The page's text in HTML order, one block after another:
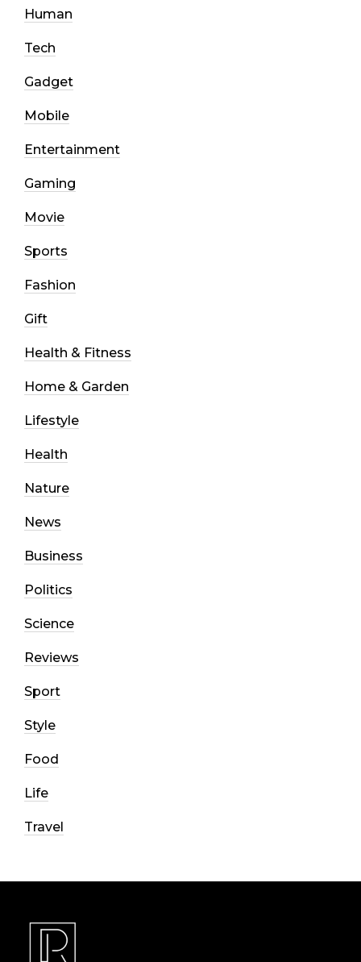
Human
Tech
Gadget
Mobile
Entertainment
Gaming
Movie
Sports
Fashion
Gift
Health & Fitness
Home & Garden
Lifestyle
Health
Nature
News
Business
Politics
Science
Reviews
Sport
Style
Food
Life
Travel